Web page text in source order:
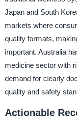
Japan and South
markets where
quality formats,
important. Australia
medicine sector with
demand for clearly
quality and safety
Actionable